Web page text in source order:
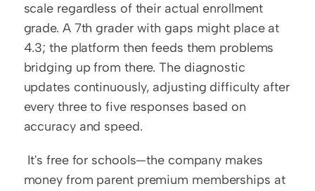
scale regardless of their actual enrollment
grade. A 7th grader with gaps might place at
4.3; the platform then feeds them problems
bridging up from there. The diagnostic
updates continuously, adjusting difficulty after
every three to five responses based on
accuracy and speed.
money from parent premium memberships at